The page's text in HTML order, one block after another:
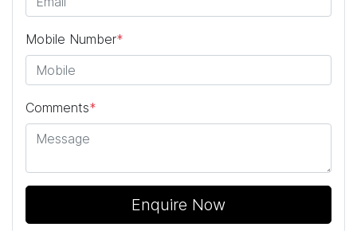
Mobile Number*
Comments*
Enquire Now